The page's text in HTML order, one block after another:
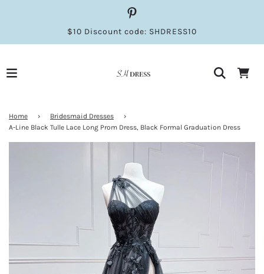
$10 Discount code: SHDRESS10
Home › Bridesmaid Dresses
›
A-Line Black Tulle Lace Long Prom Dress, Black Formal Graduation Dress